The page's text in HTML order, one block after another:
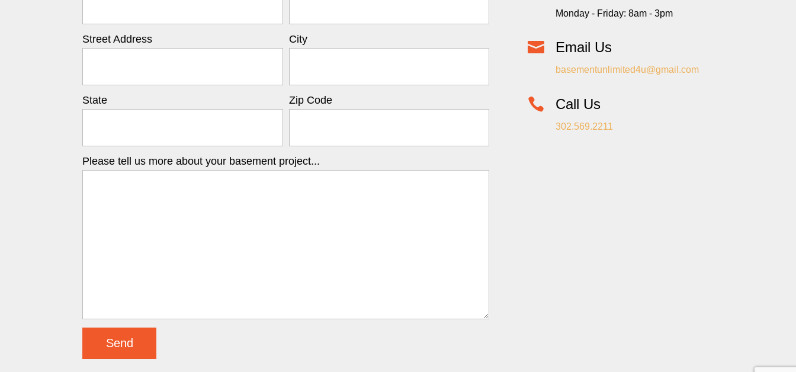
Street Address City
State Zip Code
Please tell us more about your basement project...
Monday - Friday: 8am - 3pm
 Email Us
basementunlimited4u@gmail.com
 Call Us
302.569.2211